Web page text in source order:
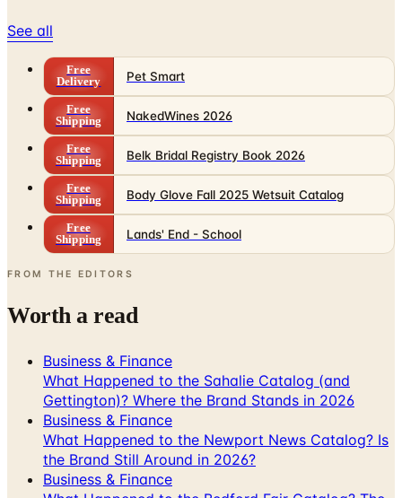
See all
Free
Delivery
Pet Smart
Free
Shipping
NakedWines 2026
Free
Shipping
Belk Bridal Registry Book 2026
Free
Shipping
Body Glove Fall 2025 Wetsuit Catalog
Free
Shipping
Lands' End - School
FROM THE EDITORS
Worth a read
Business & Finance
What Happened to the Sahalie Catalog (and
Gettington)? Where the Brand Stands in 2026
Business & Finance
What Happened to the Newport News Catalog? Is
the Brand Still Around in 2026?
Business & Finance